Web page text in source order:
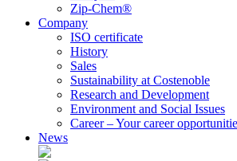
Zip-Chem®
Company
ISO certificate
History
Sales
Sustainability at Costenoble
Research and Development
Environment and Social Issues
Career – Your career
News